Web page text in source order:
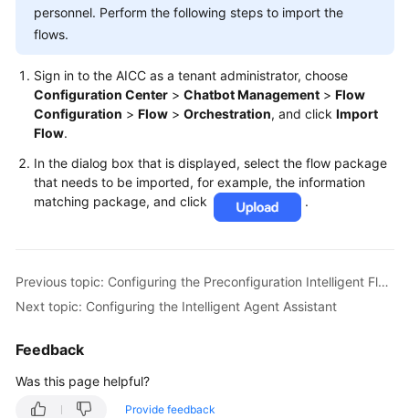
personnel. Perform the following steps to import the
flows.
Sign in to the AICC as a tenant administrator, choose
Configuration Center > Chatbot Management > Flow
Configuration > Flow > Orchestration, and click Import
Flow.
In the dialog box that is displayed, select the flow package
that needs to be imported, for example, the information
matching package, and click
.
Previous topic: Configuring the Preconfiguration Intelligent Flows
Next topic: Configuring the Intelligent Agent Assistant
Feedback
Was this page helpful?
Provide feedback